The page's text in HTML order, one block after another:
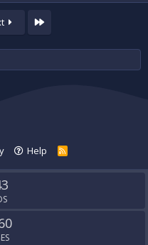
Last
Help
R
S